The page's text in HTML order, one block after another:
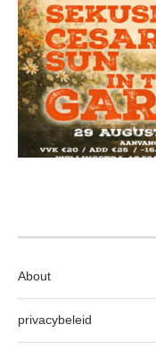
About
privacybeleid